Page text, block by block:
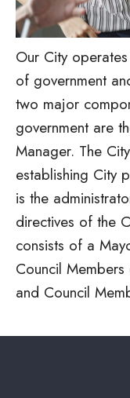
Our City
of government
two major
government are
Manager. The
establishing City
is the
directives of the
consists of a
Council
and Council